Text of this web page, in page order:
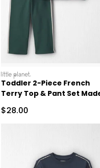
littleplanet
Toddler 2-Piece French
Terry Top & Pant Set
Sale Price
$28.00